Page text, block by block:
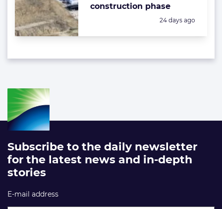
construction phase
Posted:
24 days ago
Subscribe to the daily newsletter
for the latest news and in-depth
stories
E-mail address